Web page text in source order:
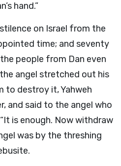
hand.”
on Israel from the
time; and seventy
people from Dan even
angel stretched out his
to destroy it, Yahweh
and said to the angel who
is enough. Now withdraw
was by the threshing